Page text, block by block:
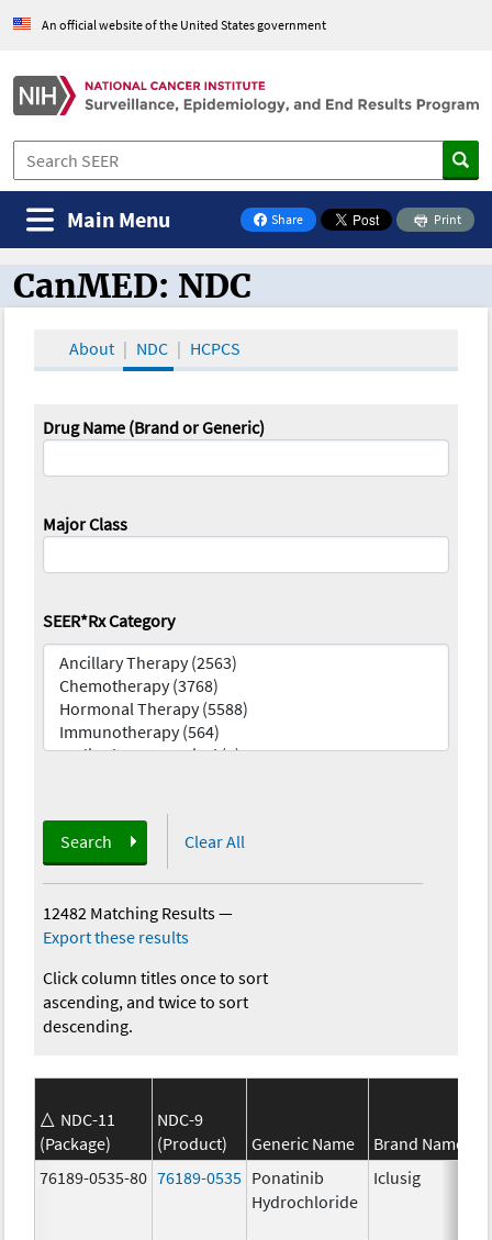
An official website of the United States government
Share
on Facebook
Print
Main Menu
CanMED and the Oncology Toolbox
CanMED: NDC
About NDC HCPCS
Drug Name (Brand or Generic)
Major Class
SEER*Rx Category
Search Clear All
12482 Matching Results—
Export these results
Click column titles once to sort
ascending, and twice to sort
descending.
NDC-11
(Package)
NDC-9
(Product)
Generic Name
Brand Name
76189-0535-80 76189-0535 Ponatinib
Hydrochloride
Iclusig